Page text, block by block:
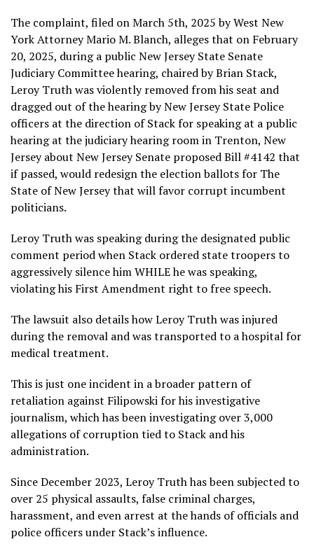
The complaint, filed on March 5th, 2025 by West New
York Attorney Mario M. Blanch, alleges that on February
20, 2025, during a public New Jersey State Senate
Judiciary Committee hearing, chaired by Brian Stack,
Leroy Truth was violently removed from his seat and
dragged out of the hearing by New Jersey State Police
officers at the direction of Stack for speaking at a public
hearing at the judiciary hearing room in Trenton, New
Jersey about New Jersey Senate proposed Bill #4142 that
if passed, would redesign the election ballots for The
State of New Jersey that will favor corrupt incumbent
politicians.
Leroy Truth was speaking during the designated public
comment period when Stack ordered state troopers to
aggressively silence him WHILE he was speaking,
violating his First Amendment right to free speech.
The lawsuit also details how Leroy Truth was injured
during the removal and was transported to a hospital for
medical treatment.
This is just one incident in a broader pattern of
retaliation against Filipowski for his investigative
journalism, which has been investigating over 3,000
allegations of corruption tied to Stack and his
administration.
Since December 2023, Leroy Truth has been subjected to
over 25 physical assaults, false criminal charges,
harassment, and even arrest at the hands of officials and
police officers under Stack’s influence.